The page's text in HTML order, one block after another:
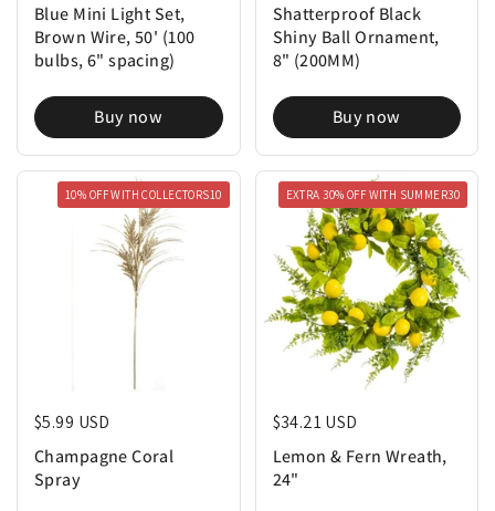
Blue Mini Light Set,
Brown Wire, 50' (100
bulbs, 6" spacing)
Buy now
Shatterproof Black
Shiny Ball Ornament,
8" (200MM)
Buy now
Regular price
$5.99 USD
Champagne Coral
Spray
10% OFF WITH COLLECTORS10
Regular price
$34.21 USD
Lemon & Fern Wreath,
24"
EXTRA 30% OFF WITH SUMMER30